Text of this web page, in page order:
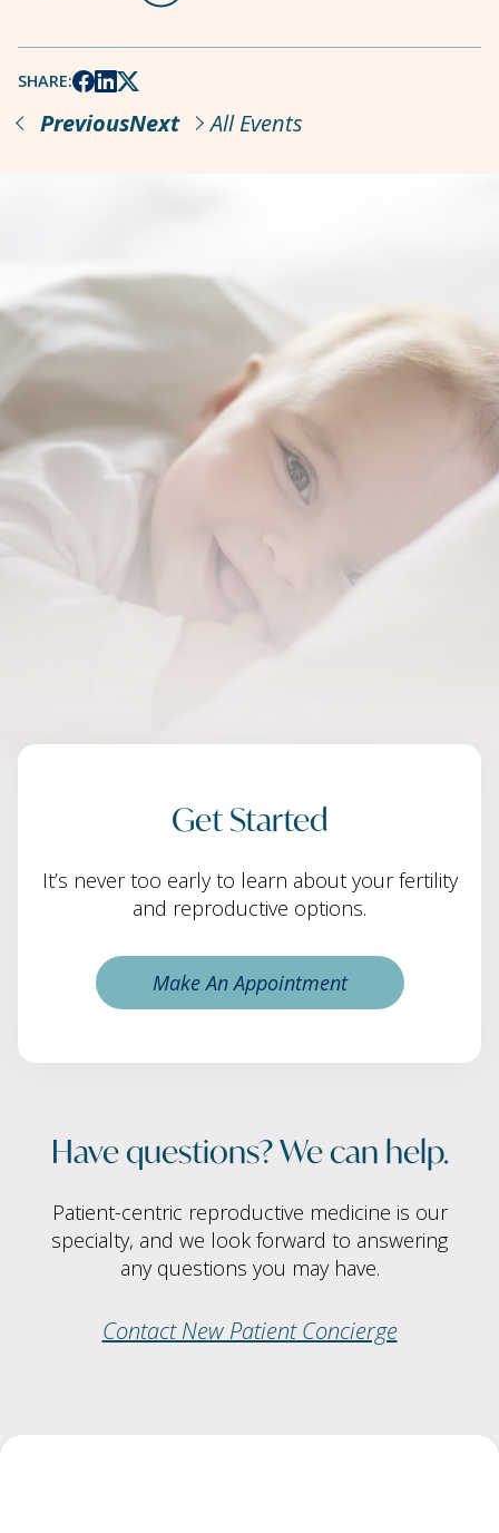
SHARE:
PreviousNext All Events
Get Started
It’s never too early to learn about your fertility
and reproductive options.
Make An Appointment
Have questions? We can help.
Patient-centric reproductive medicine is our
specialty, and we look forward to answering
any questions you may have.
Contact New Patient Concierge